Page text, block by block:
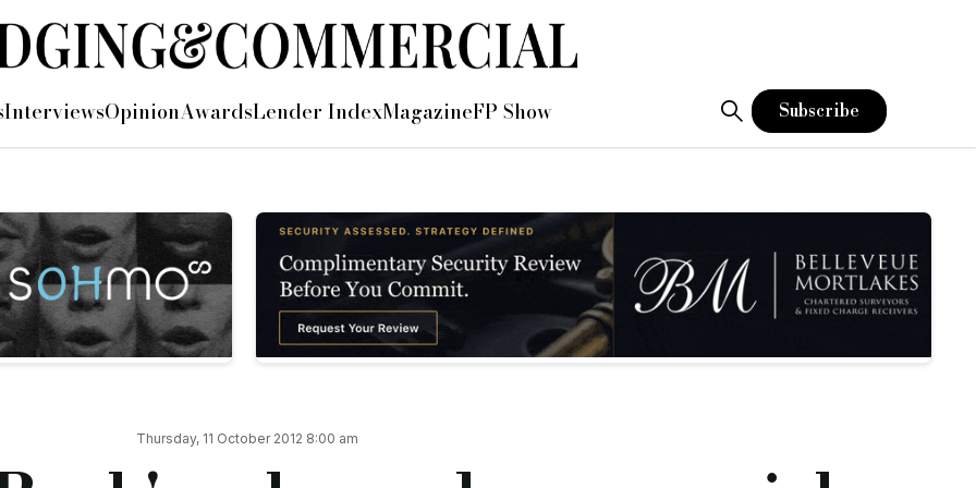
offering outlined at Property Investor Show
a client profile that they currently support with their term loan lending.
portfolios, but many still face a barrier that is becoming all too common: securing finance, and securing it fast. Shawbrook Bank understands this and has
release equity from the after works value of the property
products
InterviewsOpinionAwardsLender IndexMagazineFP Show Subscribe
Thursday, 11 October 2012 8:00 am